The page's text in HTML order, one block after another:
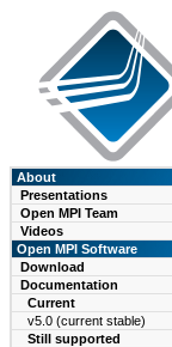
About
Presentations
Open MPI Team
Videos
Open MPI Software
Download
Documentation
Current
v5.0 (current stable)
Still supported